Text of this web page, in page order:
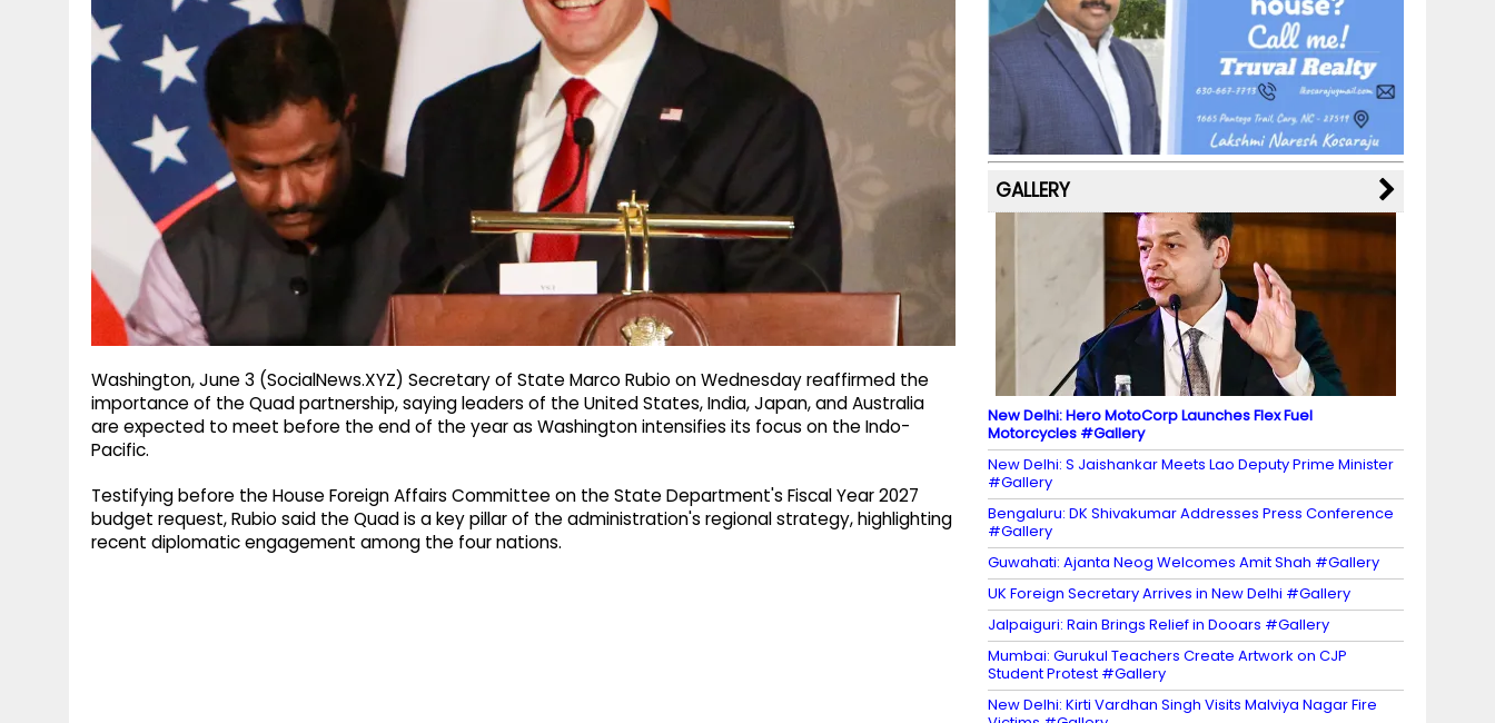
Washington, June 3 (SocialNews.XYZ) Secretary of State Marco Rubio on Wednesday reaffirmed the
importance of the Quad partnership, saying leaders of the United States, India, Japan, and Australia
are expected to meet before the end of the year as Washington intensifies its focus on the Indo-
Pacific.
Testifying before the House Foreign Affairs Committee on the State Department's Fiscal Year 2027
budget request, Rubio said the Quad is a key pillar of the administration's regional strategy, highlighting
recent diplomatic engagement among the four nations.
b
o
o
k
a
m
st k
y M
a
p
s
dI
n
u
b
e
C
h
a
n
n
el
GALLERY
New Delhi: Hero MotoCorp Launches Flex Fuel
Motorcycles #Gallery
New Delhi: S Jaishankar Meets Lao Deputy Prime Minister
#Gallery
Bengaluru: DK Shivakumar Addresses Press Conference
#Gallery
Guwahati: Ajanta Neog Welcomes Amit Shah #Gallery
UK Foreign Secretary Arrives in New Delhi #Gallery
Jalpaiguri: Rain Brings Relief in Dooars #Gallery
Mumbai: Gurukul Teachers Create Artwork on CJP
Student Protest #Gallery
New Delhi: Kirti Vardhan Singh Visits Malviya Nagar Fire